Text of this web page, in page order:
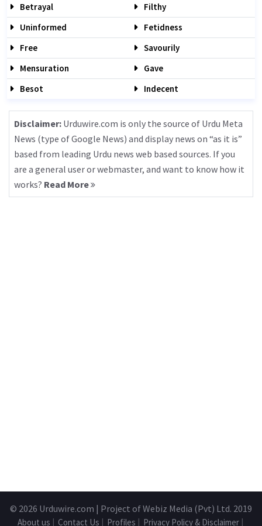
Betrayal
Filthy
Uninformed
Fetidness
Free
Savourily
Mensuration
Gave
Besot
Indecent
Disclaimer: Urduwire.com is only the source of Urdu Meta
News (type of Google News) and display news on “as it is”
based from leading Urdu news web based sources. If you
are a general user or webmaster, and want to know how it
works? Read More
© 2026 Urduwire.com | Project of Webiz Media (Pvt) Ltd. 2019
About us | Contact Us | Profiles | Privacy Policy & Disclaimer|